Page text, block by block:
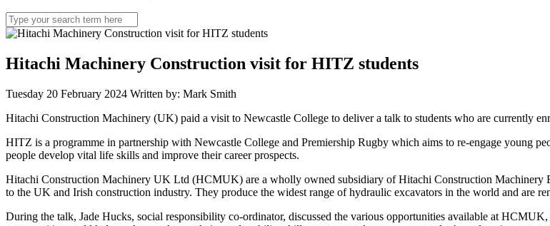
Search
for:
Hitachi Machinery Construction visit for HITZ students
Tuesday 20 February 2024 Written by: Mark Smith
Hitachi Construction Machinery (UK) paid a visit to Newcastle College to deliver a talk to students who are currently
HITZ is a programme in partnership with Newcastle College and Premiership Rugby which aims to re-engage young
people develop vital life skills and improve their career prospects.
Hitachi Construction Machinery UK Ltd (HCMUK) are a wholly owned subsidiary of Hitachi Construction Machinery
to the UK and Irish construction industry. They produce the widest range of hydraulic excavators in the world and are
During the talk, Jade Hucks, social responsibility co-ordinator, discussed the various opportunities available at